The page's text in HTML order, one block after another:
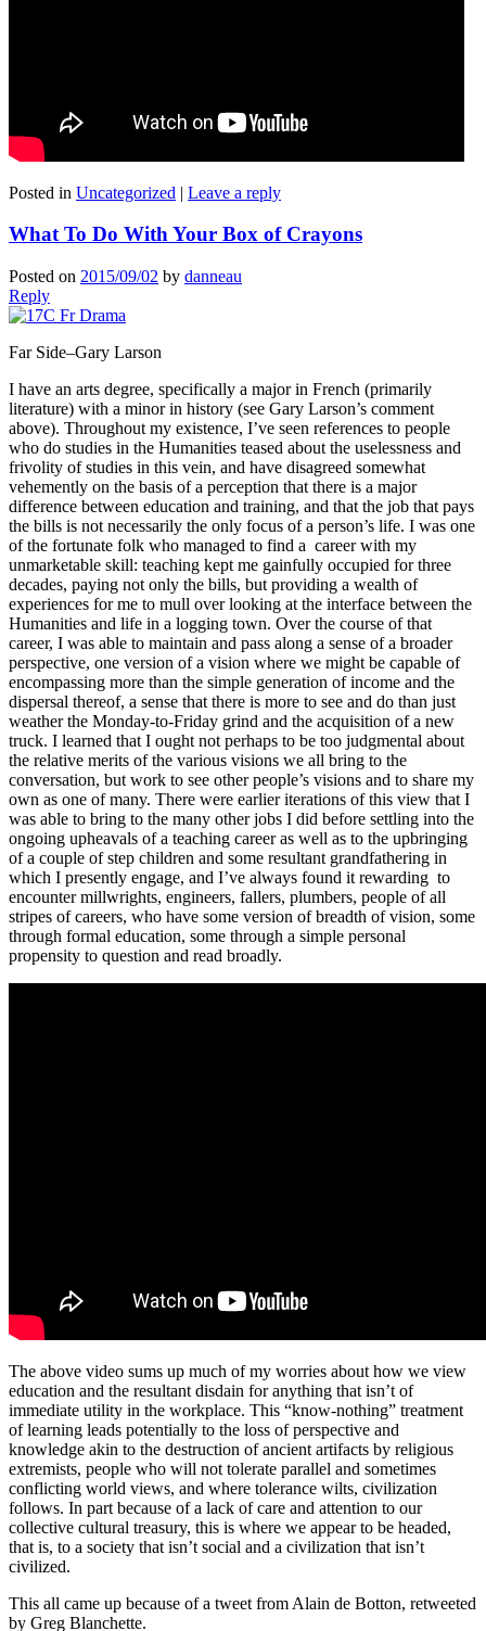
Posted in Uncategorized | Leave a reply
What To Do With Your Box of Crayons
Posted on 2015/09/02 by danneau
Reply
Far Side–Gary Larson
I have an arts degree, specifically a major in French (primarily
literature) with a minor in history (see Gary Larson’s comment
above). Throughout my existence, I’ve seen references to people
who do studies in the Humanities teased about the uselessness and
frivolity of studies in this vein, and have disagreed somewhat
vehemently on the basis of a perception that there is a major
difference between education and training, and that the job that pays
the bills is not necessarily the only focus of a person’s life. I was one
of the fortunate folk who managed to find a career with my
unmarketable skill: teaching kept me gainfully occupied for three
decades, paying not only the bills, but providing a wealth of
experiences for me to mull over looking at the interface between the
Humanities and life in a logging town. Over the course of that
career, I was able to maintain and pass along a sense of a broader
perspective, one version of a vision where we might be capable of
encompassing more than the simple generation of income and the
dispersal thereof, a sense that there is more to see and do than just
weather the Monday-to-Friday grind and the acquisition of a new
truck. I learned that I ought not perhaps to be too judgmental about
the relative merits of the various visions we all bring to the
conversation, but work to see other people’s visions and to share my
own as one of many. There were earlier iterations of this view that I
was able to bring to the many other jobs I did before settling into the
ongoing upheavals of a teaching career as well as to the upbringing
of a couple of step children and some resultant grandfathering in
which I presently engage, and I’ve always found it rewarding to
encounter millwrights, engineers, fallers, plumbers, people of all
stripes of careers, who have some version of breadth of vision, some
through formal education, some through a simple personal
propensity to question and read broadly.
The above video sums up much of my worries about how we view
education and the resultant disdain for anything that isn’t of
immediate utility in the workplace. This “know-nothing” treatment
of learning leads potentially to the loss of perspective and
knowledge akin to the destruction of ancient artifacts by religious
extremists, people who will not tolerate parallel and sometimes
conflicting world views, and where tolerance wilts, civilization
follows. In part because of a lack of care and attention to our
collective cultural treasury, this is where we appear to be headed,
that is, to a society that isn’t social and a civilization that isn’t
civilized.
This all came up because of a tweet from Alain de Botton, retweeted
by Greg Blanchette.